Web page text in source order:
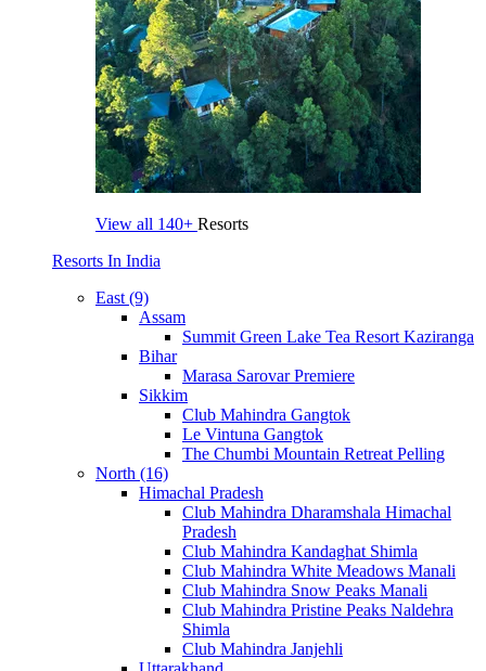
View all 140+ Resorts
Resorts In India
East (9)
Assam
Summit Green Lake Tea Resort Kaziranga
Bihar
Marasa Sarovar Premiere
Sikkim
Club Mahindra Gangtok
Le Vintuna Gangtok
The Chumbi Mountain Retreat Pelling
North (16)
Himachal Pradesh
Club Mahindra Dharamshala Himachal
Pradesh
Club Mahindra Kandaghat Shimla
Club Mahindra White Meadows Manali
Club Mahindra Snow Peaks Manali
Club Mahindra Pristine Peaks Naldehra
Shimla
Club Mahindra Janjehli